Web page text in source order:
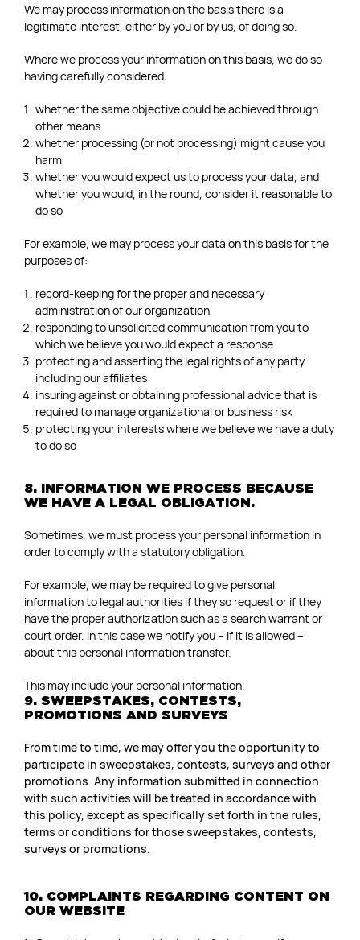
We may process information on the basis there is a
legitimate interest, either by you or by us, of doing so.
Where we process your information on this basis, we do so
having carefully considered:
whether the same objective could be achieved through
other means
whether processing (or not processing) might cause you
harm
whether you would expect us to process your data, and
whether you would, in the round, consider it reasonable to
do so
For example, we may process your data on this basis for the
purposes of:
record-keeping for the proper and necessary
administration of our organization
responding to unsolicited communication from you to
which we believe you would expect a response
protecting and asserting the legal rights of any party
including our affiliates
insuring against or obtaining professional advice that is
required to manage organizational or business risk
protecting your interests where we believe we have a duty
to do so
8. INFORMATION WE PROCESS BECAUSE
WE HAVE A LEGAL OBLIGATION.
Sometimes, we must process your personal information in
order to comply with a statutory obligation.
For example, we may be required to give personal
information to legal authorities if they so request or if they
have the proper authorization such as a search warrant or
court order. In this case we notify you – if it is allowed –
about this personal information transfer.
This may include your personal information.
9. SWEEPSTAKES, CONTESTS,
PROMOTIONS AND SURVEYS
From time to time, we may offer you the opportunity to
participate in sweepstakes, contests, surveys and other
promotions. Any information submitted in connection
with such activities will be treated in accordance with
this policy, except as specifically set forth in the rules,
terms or conditions for those sweepstakes, contests,
surveys or promotions.
10. COMPLAINTS REGARDING CONTENT ON
OUR WEBSITE